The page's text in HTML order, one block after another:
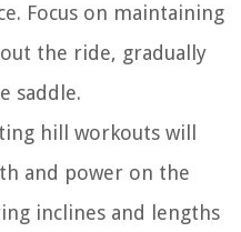
Focus on maintaining
the ride, gradually
saddle.
hill workouts will
and power on the
inclines and lengths